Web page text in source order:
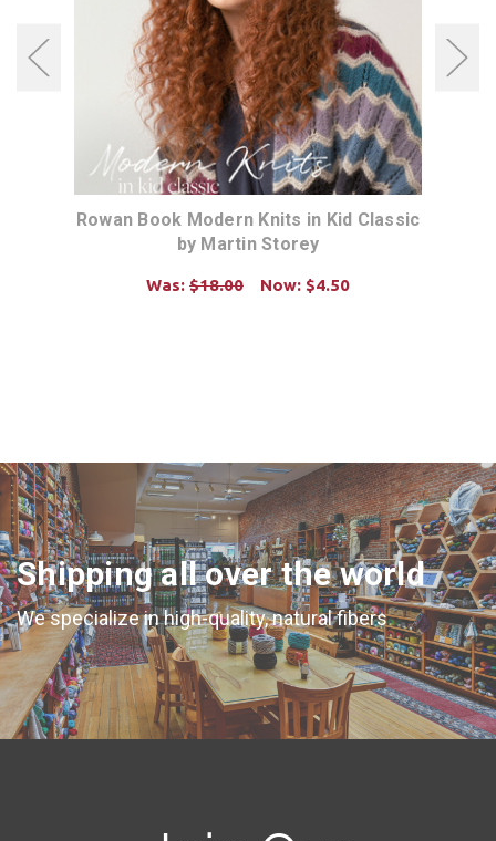
Rowan Book Modern Knits in Kid Classic
by Martin Storey
Was: $18.00 Now: $4.50
Shipping all over the world
We specialize in high-quality, natural fibers